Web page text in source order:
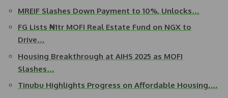
MREIF Slashes Down Payment to 10%, Unlocks…
FG Lists ₦1tr MOFI Real Estate Fund on NGX to
Drive…
Housing Breakthrough at AIHS 2025 as MOFI
Slashes…
Tinubu Highlights Progress on Affordable Housing,…